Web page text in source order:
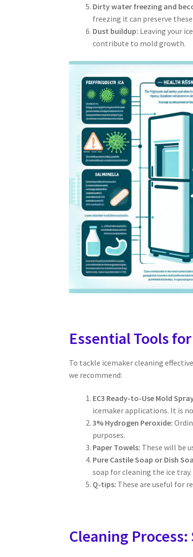
Dirty water freezing and
freezing it can preserve
Dust buildup: Leaving your
contribute to mold growth.
Essential Tools
To tackle icemaker cleaning
we recommend:
EC3 Ready-to-Use Mold
icemaker applications. It is
3% Hydrogen Peroxide:
purposes.
Paper Towels: These will be
Pure Castile Soap or Dish
soap for cleaning the ice tray.
Q-tips: These are useful for
Cleaning